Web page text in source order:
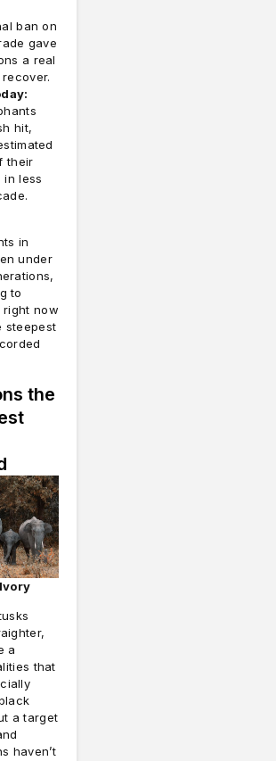
ban on
gave
a real
hit,
their
in less
in
under
to
now
steepest
the
a
that
a target
haven’t